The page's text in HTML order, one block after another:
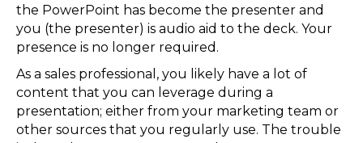
the PowerPoint has become the presenter and
you (the presenter) is audio aid to the deck. Your
presence is no longer required.
As a sales professional, you likely have a lot of
content that you can leverage during a
presentation; either from your marketing team or
other sources that you regularly use. The trouble